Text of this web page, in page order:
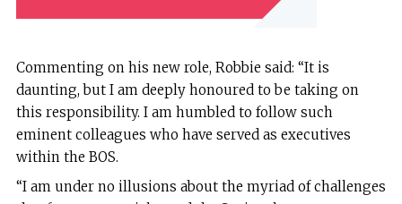
Commenting on his new role, Robbie said: “It is
daunting, but I am deeply honoured to be taking on
this responsibility. I am humbled to follow such
eminent colleagues who have served as executives
within the BOS.
“I am under no illusions about the myriad of challenges